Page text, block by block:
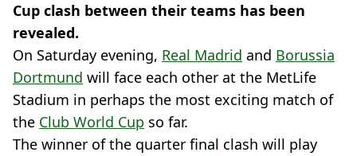
Cup clash between their teams has been
revealed.
On Saturday evening, Real Madrid and Borussia
Dortmund will face each other at the MetLife
Stadium in perhaps the most exciting match of
the Club World Cup so far.
The winner of the quarter final clash will play